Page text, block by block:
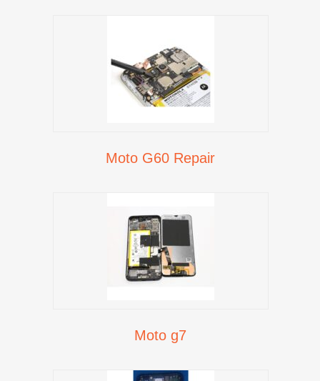
Moto G60 Repair
Moto g7